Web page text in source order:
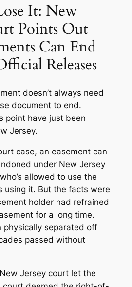
It: New
Points Out
Can End
Releases
doesn’t always need
document to end.
point have just been
Jersey.
case, an easement can
under New Jersey
allowed to use the
using it. But the facts were
holder had refrained
for a long time.
physically separated off
passed without
Jersey court let the